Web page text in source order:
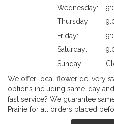
Wednesday:
Thursday:
Friday:
Saturday:
Sunday:
We offer local flower delivery
options including same-day
fast service? We guarantee
Prairie for all orders placed